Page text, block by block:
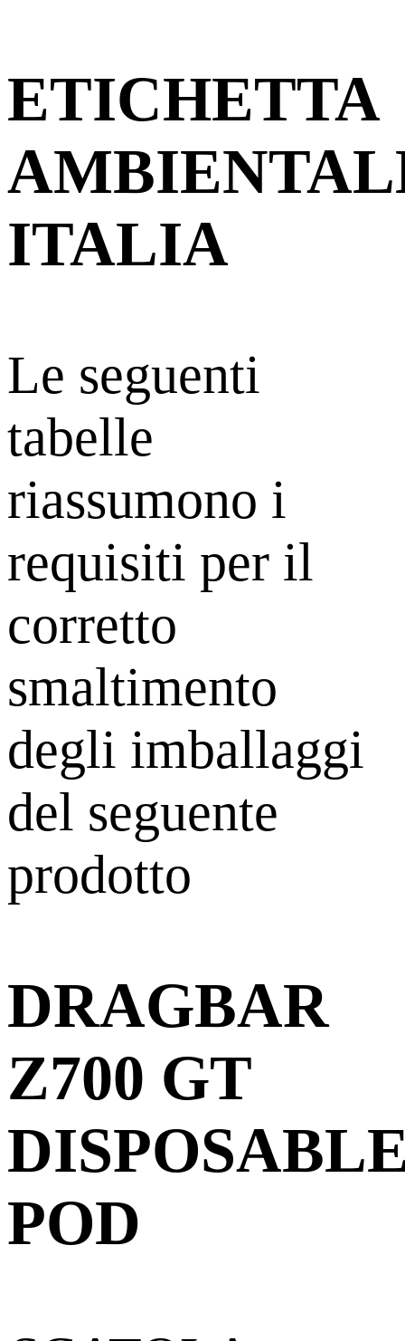
ETICHETTA
ITALIA
Le seguenti
tabelle
riassumono i
requisiti per il
corretto
smaltimento
degli imballaggi
del seguente
prodotto
DRAGBAR
Z700 GT
POD